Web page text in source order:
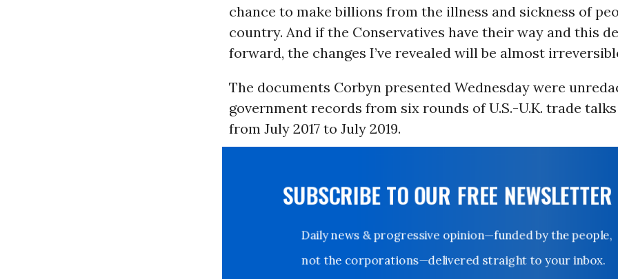
chance to make billions from the illness and sickness of
country. And if the Conservatives have their way and this
forward, the changes I’ve revealed will be almost
The documents Corbyn presented Wednesday were
government records from six rounds of U.S.-U.K. trade
from July 2017 to July 2019.
SUBSCRIBE TO OUR FREE NEWSLETTER
Daily news & progressive opinion—funded by the people,
not the corporations—delivered straight to your inbox.